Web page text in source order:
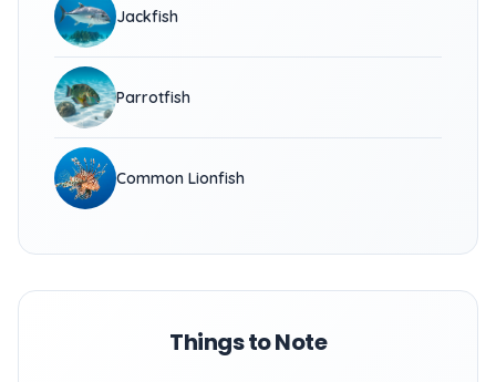
Jackfish
Parrotfish
Common Lionfish
Things to Note